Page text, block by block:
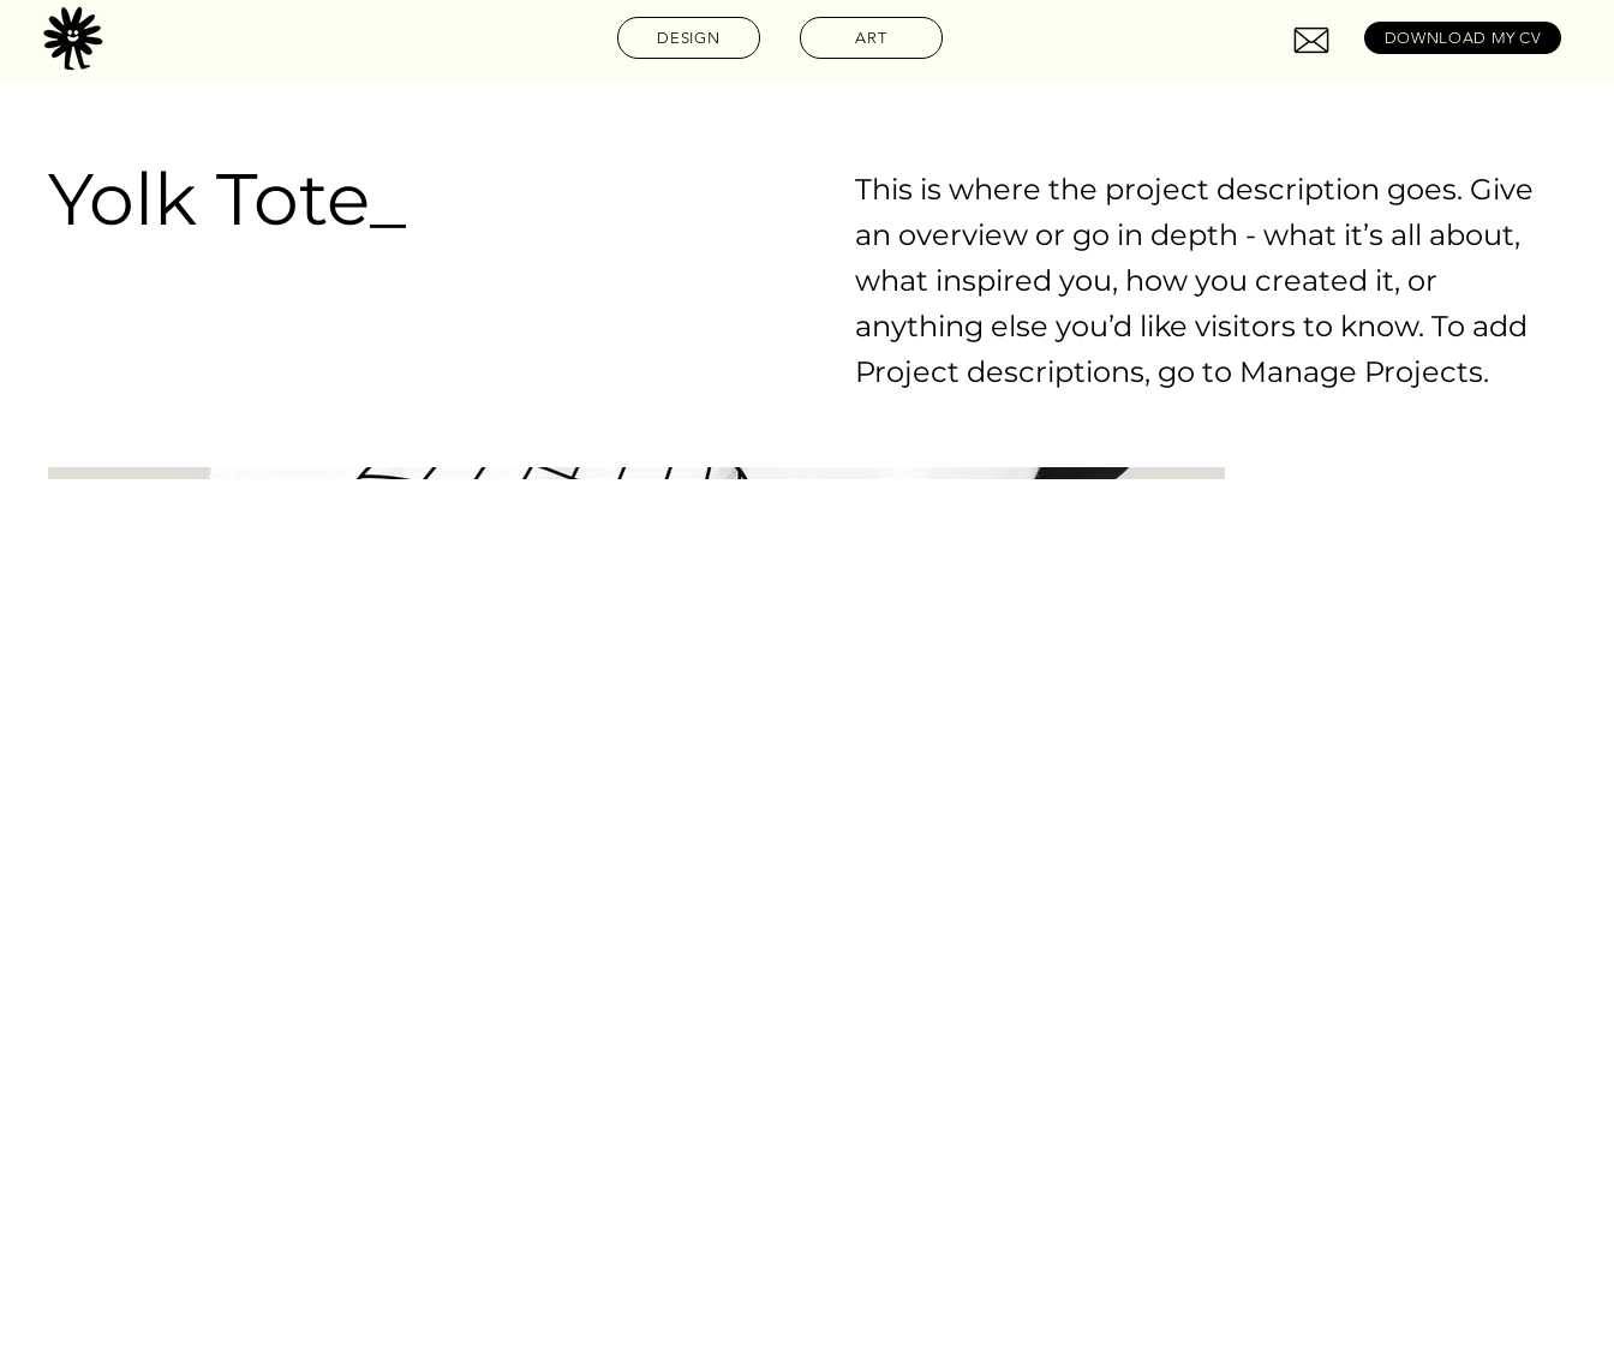
DESIGN ART DOWNLOAD MY CV
Yolk Tote_
This is where the project description goes. Give
an overview or go in depth - what it’s all about,
what inspired you, how you created it, or
anything else you’d like visitors to know. To add
Project descriptions, go to Manage Projects.